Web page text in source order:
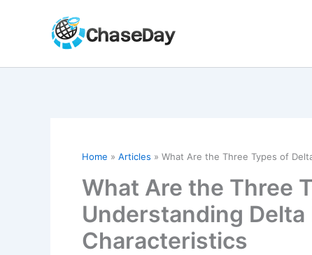
Home Articles What Are the Three Types of
What Are the Three
Understanding Delta
Characteristics